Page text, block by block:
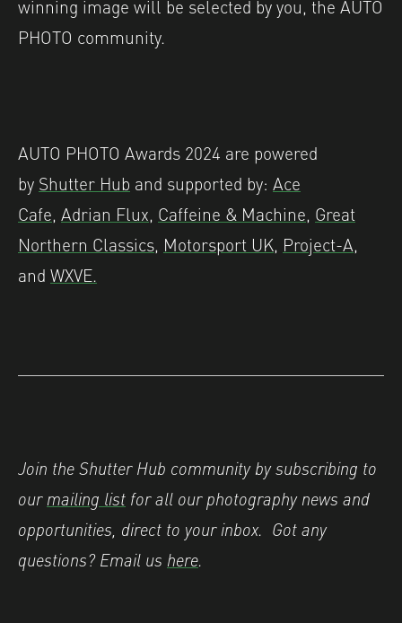
PHOTO community.
AUTO PHOTO Awards 2024 are powered
by Shutter Hub and supported by: Ace
Cafe, Adrian Flux, Caffeine & Machine, Great
Northern Classics, Motorsport UK, Project-A,
and WXVE.
Join the Shutter Hub community by subscribing to
ourmailing list for all our photography news and
opportunities, direct to your inbox. Got any
questions? Email us here.